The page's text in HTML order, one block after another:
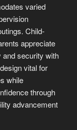
varied
Child-
appreciate
security with
vital for
while
through
advancement